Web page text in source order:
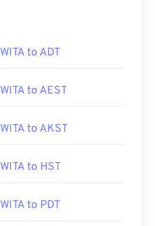
WITA to ADT
WITA to AEST
WITA to AKST
WITA to HST
WITA to PDT